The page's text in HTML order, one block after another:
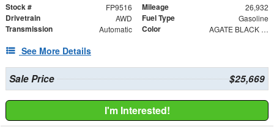
Stock # FP9516 Mileage 26,932
Drivetrain AWD Fuel Type Gasoline
Transmission Automatic Color AGATE BLACK METAL
See More Details
Sale Price $25,669
I'm Interested!